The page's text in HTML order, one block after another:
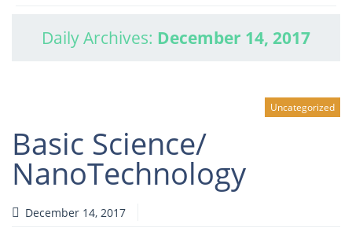
Daily Archives: December 14, 2017
Uncategorized
Basic Science/
NanoTechnology
December 14, 2017